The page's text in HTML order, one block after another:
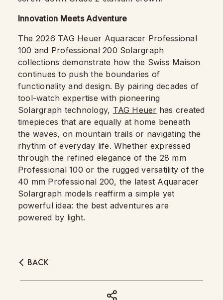
Innovation Meets Adventure
The 2026 TAG Heuer Aquaracer Professional
100 and Professional 200 Solargraph
collections demonstrate how the Swiss Maison
continues to push the boundaries of
functionality and design. By pairing decades of
tool-watch expertise with pioneering
Solargraph technology, TAG Heuer has created
timepieces that are equally at home beneath
the waves, on mountain trails or navigating the
rhythm of everyday life. Whether expressed
through the refined elegance of the 28 mm
Professional 100 or the rugged versatility of the
40 mm Professional 200, the latest Aquaracer
Solargraph models reaffirm a simple yet
powerful idea: the best adventures are
powered by light.
BACK